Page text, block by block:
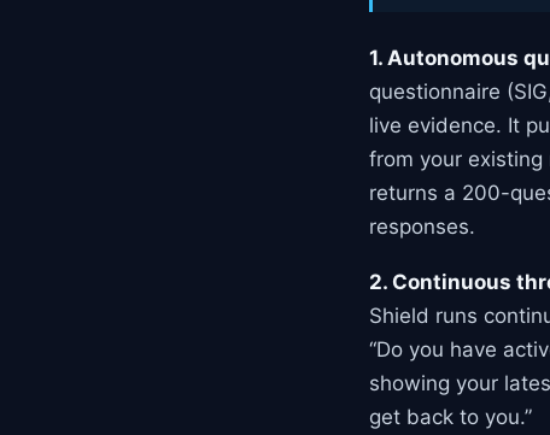
1. Autonomous
questionnaire
live evidence. It
from your
returns a 200-
responses.
2. Continuous
Shield runs
“Do you have
showing your
get back to you.”